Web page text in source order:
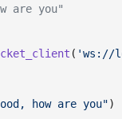
are you"
( 'ws://
how are you")